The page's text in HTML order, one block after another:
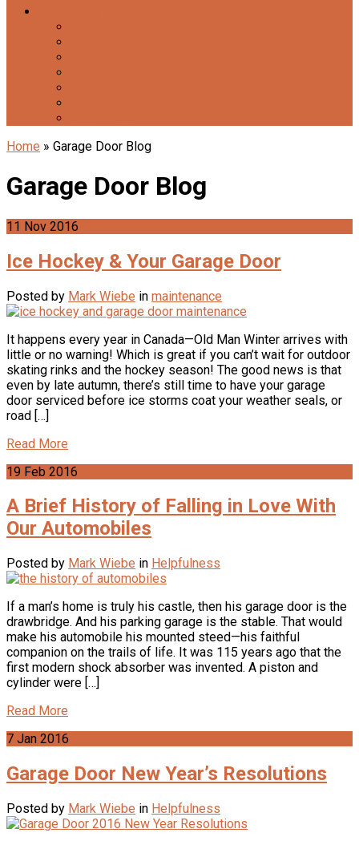
Home » Garage Door Blog
Garage Door Blog
11 Nov 2016
Ice Hockey & Your Garage Door
Posted by Mark Wiebe in maintenance
It happens every year in Canada—Old Man Winter arrives with
little or no warning! Which is great if you can’t wait for outdoor
skating rinks and the hockey season! The good news is that
even by late autumn, there’s still time to have your garage
door serviced before ice storms coat your weather seals, or
road […]
Read More
19 Feb 2016
A Brief History of Falling in Love With
Our Automobiles
Posted by Mark Wiebe in Helpfulness
If a man’s home is truly his castle, then his garage door is the
drawbridge. And his parking garage is the stable. That would
make his automobile his mounted steed—his faithful
companion on the trails of life. It was 115 years ago that the
first modern shock absorber was invented. A piston and
cylinder were […]
Read More
7 Jan 2016
Garage Door New Year’s Resolutions
Posted by Mark Wiebe in Helpfulness